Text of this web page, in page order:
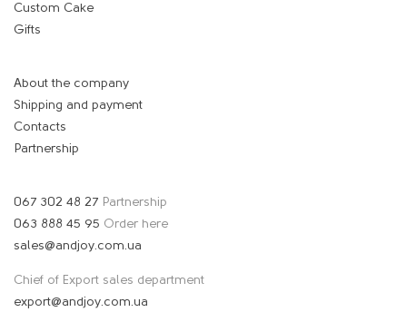
Custom Cake
Gifts
About the company
Shipping and payment
Contacts
Partnership
067 302 48 27 Partnership
063 888 45 95 Order here
sales@andjoy.com.ua
Chief of Export sales department
export@andjoy.com.ua